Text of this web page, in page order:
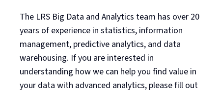
The LRS Big Data and Analytics team has over 20
years of experience in statistics, information
management, predictive analytics, and data
warehousing. If you are interested in
understanding how we can help you find value in
your data with advanced analytics, please fill out